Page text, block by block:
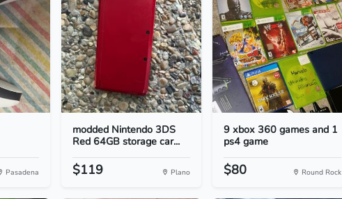
Pasadena
modded Nintendo 3DS
Red 64GB storage car...
$119 Plano
9 xbox 360 games and 1
ps4 game
$80 Round Rock